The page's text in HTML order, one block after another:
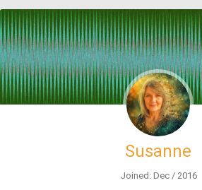
Susanne
Joined: Dec / 2016